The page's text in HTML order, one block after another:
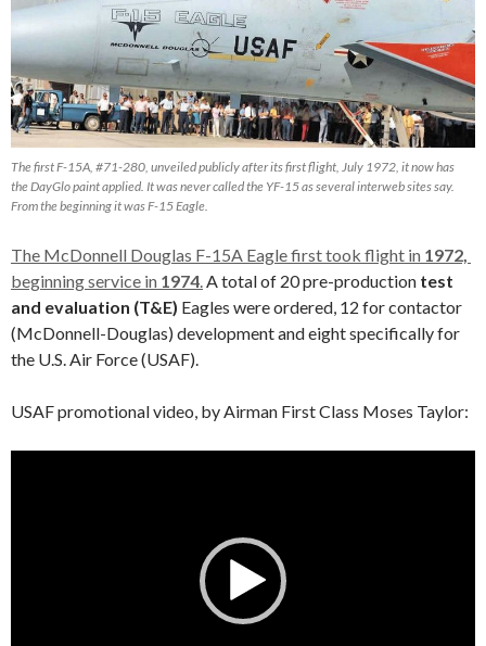
The first F-15A, #71-280, unveiled publicly after its first flight, July 1972, it now has
the DayGlo paint applied. It was never called the YF-15 as several interweb sites say.
From the beginning it was F-15 Eagle.
The McDonnell Douglas F-15A Eagle first took flight in 1972,
beginning service in 1974.A total of 20 pre-production test
and evaluation (T&E) Eagles were ordered, 12 for contactor
(McDonnell-Douglas) development and eight specifically for
the U.S. Air Force (USAF).
USAF promotional video, by Airman First Class Moses Taylor: